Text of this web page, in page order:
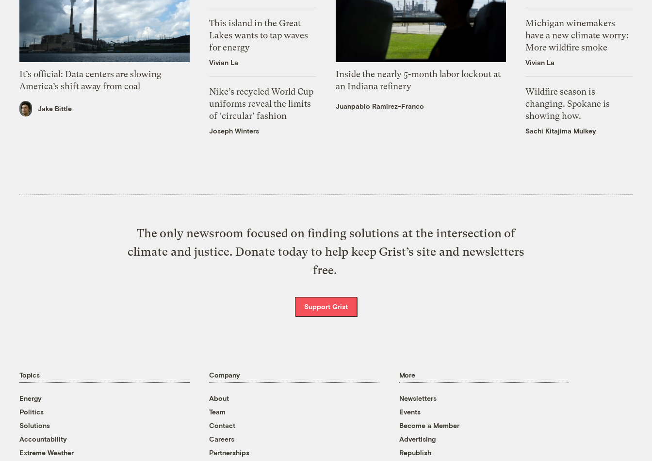
It’s official: Data centers are slowing
America’s shift away from coal
Jake Bittle
This island in the Great
Lakes wants to tap waves
for energy
Vivian La
Nike’s recycled World Cup
uniforms reveal the limits
of ‘circular’ fashion
Joseph Winters
Inside the nearly 5-month labor lockout at
an Indiana refinery
Juanpablo Ramirez-Franco
Michigan winemakers
have a new climate worry:
More wildfire smoke
Vivian La
Wildfire season is
changing. Spokane is
showing how.
Sachi Kitajima Mulkey
The only newsroom focused on finding solutions at the intersection of
climate and justice. Donate today to help keep Grist’s site and newsletters
free.
Support Grist
Topics
Energy
Politics
Solutions
Accountability
Extreme Weather
Company
About
Team
Contact
Careers
Partnerships
More
Newsletters
Events
Become a Member
Advertising
Republish